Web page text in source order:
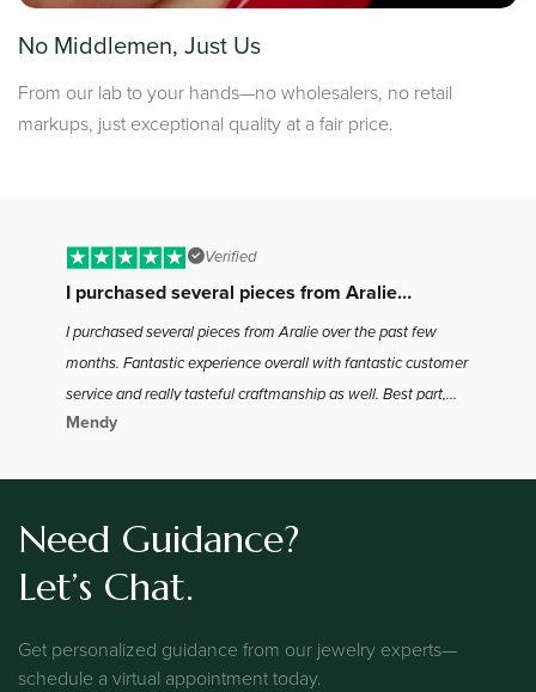
No Middlemen, Just Us
From our lab to your hands—no wholesalers, no retail
markups, just exceptional quality at a fair price.
Verified
I purchased several pieces from Aralie…
I purchased several pieces from Aralie over the past few
months. Fantastic experience overall with fantastic customer
service and really tasteful craftmanship as well. Best part,
the best bang for your buck in the industry as far as I found.
Mendy
Need Guidance?
Let’s Chat.
Get personalized guidance from our jewelry experts—
schedule a virtual appointment today.